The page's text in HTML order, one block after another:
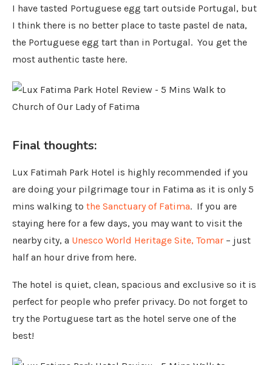
I have tasted Portuguese egg tart outside Portugal, but
I think there is no better place to taste pastel de nata,
the Portuguese egg tart than in Portugal. You get the
most authentic taste here.
Final thoughts:
Lux Fatimah Park Hotel is highly recommended if you
are doing your pilgrimage tour in Fatima as it is only 5
mins walking to the Sanctuary of Fatima. If you are
staying here for a few days, you may want to visit the
nearby city, a Unesco World Heritage Site, Tomar – just
half an hour drive from here.
The hotel is quiet, clean, spacious and exclusive so it is
perfect for people who prefer privacy. Do not forget to
try the Portuguese tart as the hotel serve one of the
best!